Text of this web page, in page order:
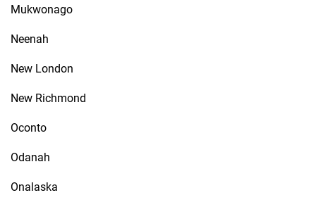
Mukwonago
Neenah
New London
New Richmond
Oconto
Odanah
Onalaska